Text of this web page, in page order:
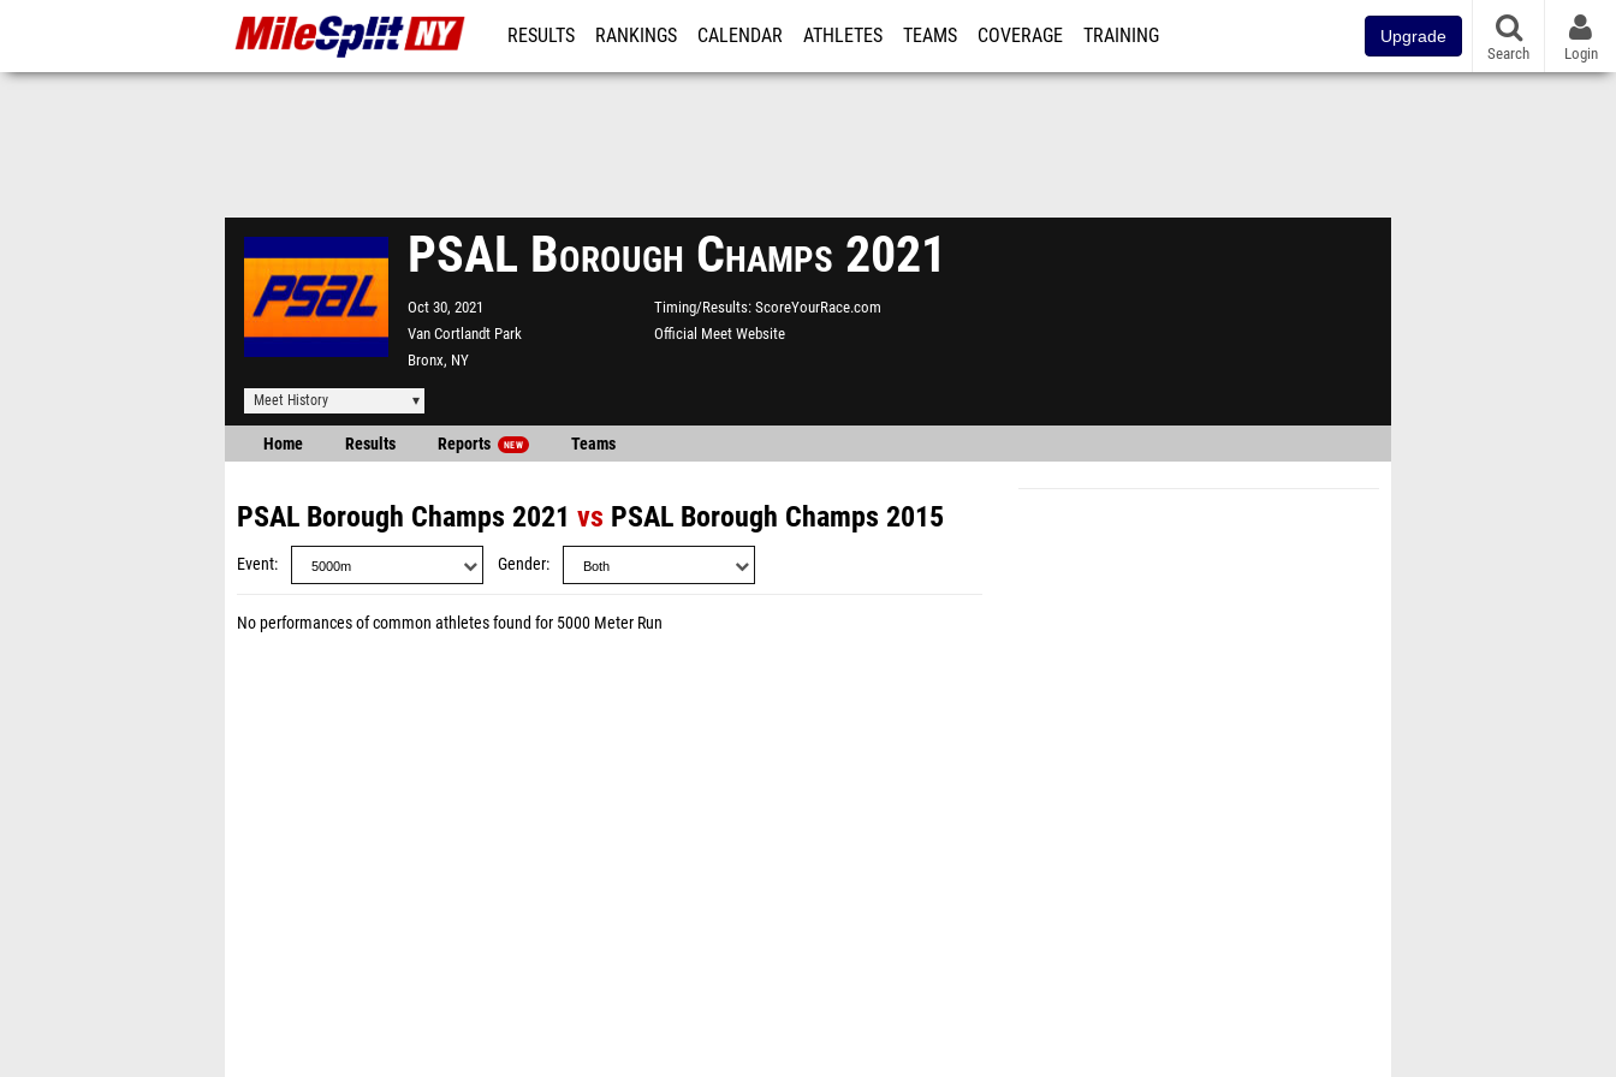
RESULTS RANKINGS CALENDAR ATHLETES TEAMS COVERAGE TRAINING Upgrade
Search Login
PSAL Borough Champs 2021
Oct 30, 2021
Van Cortlandt Park
Bronx, NY
Timing/Results ScoreYourRace.com
Official Meet Website
Meet History
Home Results Reports NEW Teams
PSAL Borough Champs 2021 vs PSAL Borough Champs 2015
Event Gender
No performances of common athletes found for 5000 Meter Run